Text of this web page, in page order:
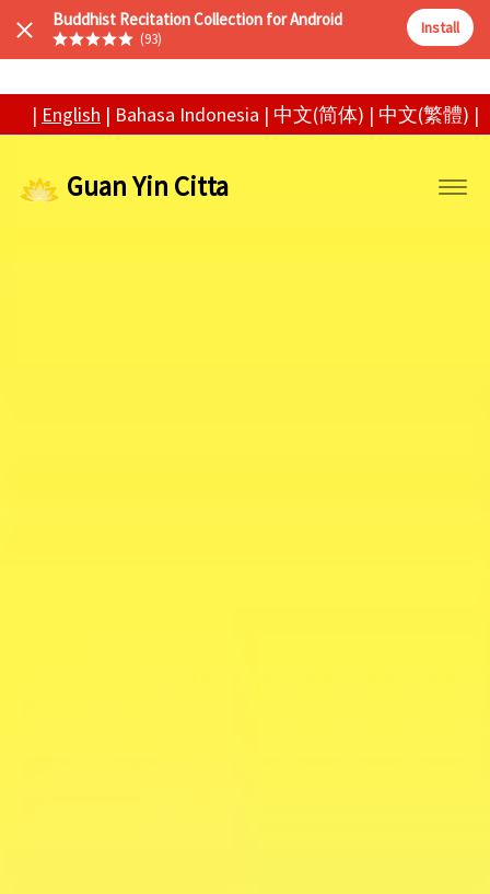
Buddhist Recitation Collection for Android
(93)
Install
| English | Bahasa Indonesia | 中文(简体) | 中文(繁體) |
Guan Yin Citta